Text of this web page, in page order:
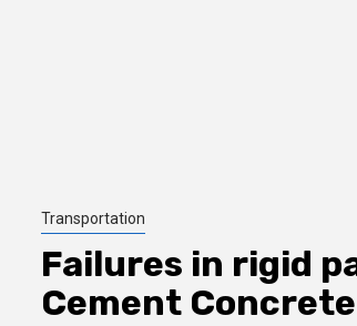
Transportation
Failures in rigid
Cement Concrete